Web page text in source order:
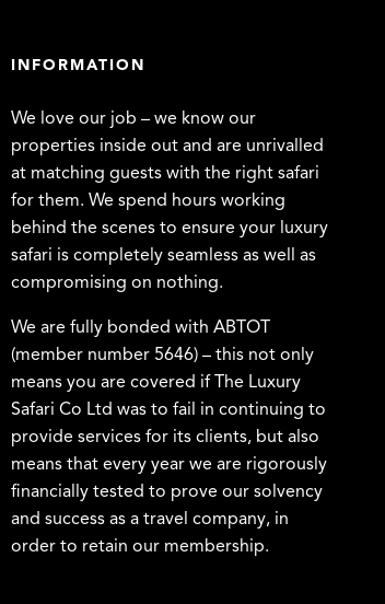
INFORMATION
We love our job – we know our
properties inside out and are unrivalled
at matching guests with the right safari
for them. We spend hours working
behind the scenes to ensure your luxury
safari is completely seamless as well as
compromising on nothing.
We are fully bonded with ABTOT
(member number 5646) – this not only
means you are covered if The Luxury
Safari Co Ltd was to fail in continuing to
provide services for its clients, but also
means that every year we are rigorously
financially tested to prove our solvency
and success as a travel company, in
order to retain our membership.